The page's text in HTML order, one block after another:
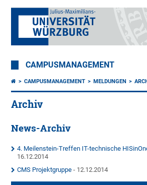
CAMPUSMANAGEMENT
CAMPUSMANAGEMENT MELDUNGEN
Archiv
News-Archiv
4. Meilenstein-Treffen IT-technische
16.12.2014
CMS Projektgruppe - 12.12.2014